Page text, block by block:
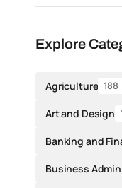
Explore
Agriculture 188
Art and Design
Banking and
Business